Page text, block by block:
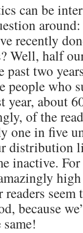
can be
recently
Well, half
two
people who
year, about
of the
one in five
distribution
inactive.
seem
because